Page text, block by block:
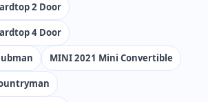
2 Door
4 Door
MINI 2021 Mini Convertible